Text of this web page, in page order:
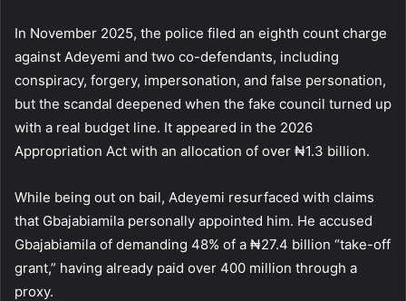
In November 2025, the police filed an eighth count charge
against Adeyemi and two co-defendants, including
conspiracy, forgery, impersonation, and false personation,
but the scandal deepened when the fake council turned up
with a real budget line. It appeared in the 2026
Appropriation Act with an allocation of over ₦1.3 billion.
While being out on bail, Adeyemi resurfaced with claims
that Gbajabiamila personally appointed him. He accused
Gbajabiamila of demanding 48% of a ₦27.4 billion “take-off
grant,” having already paid over 400 million through a
proxy.